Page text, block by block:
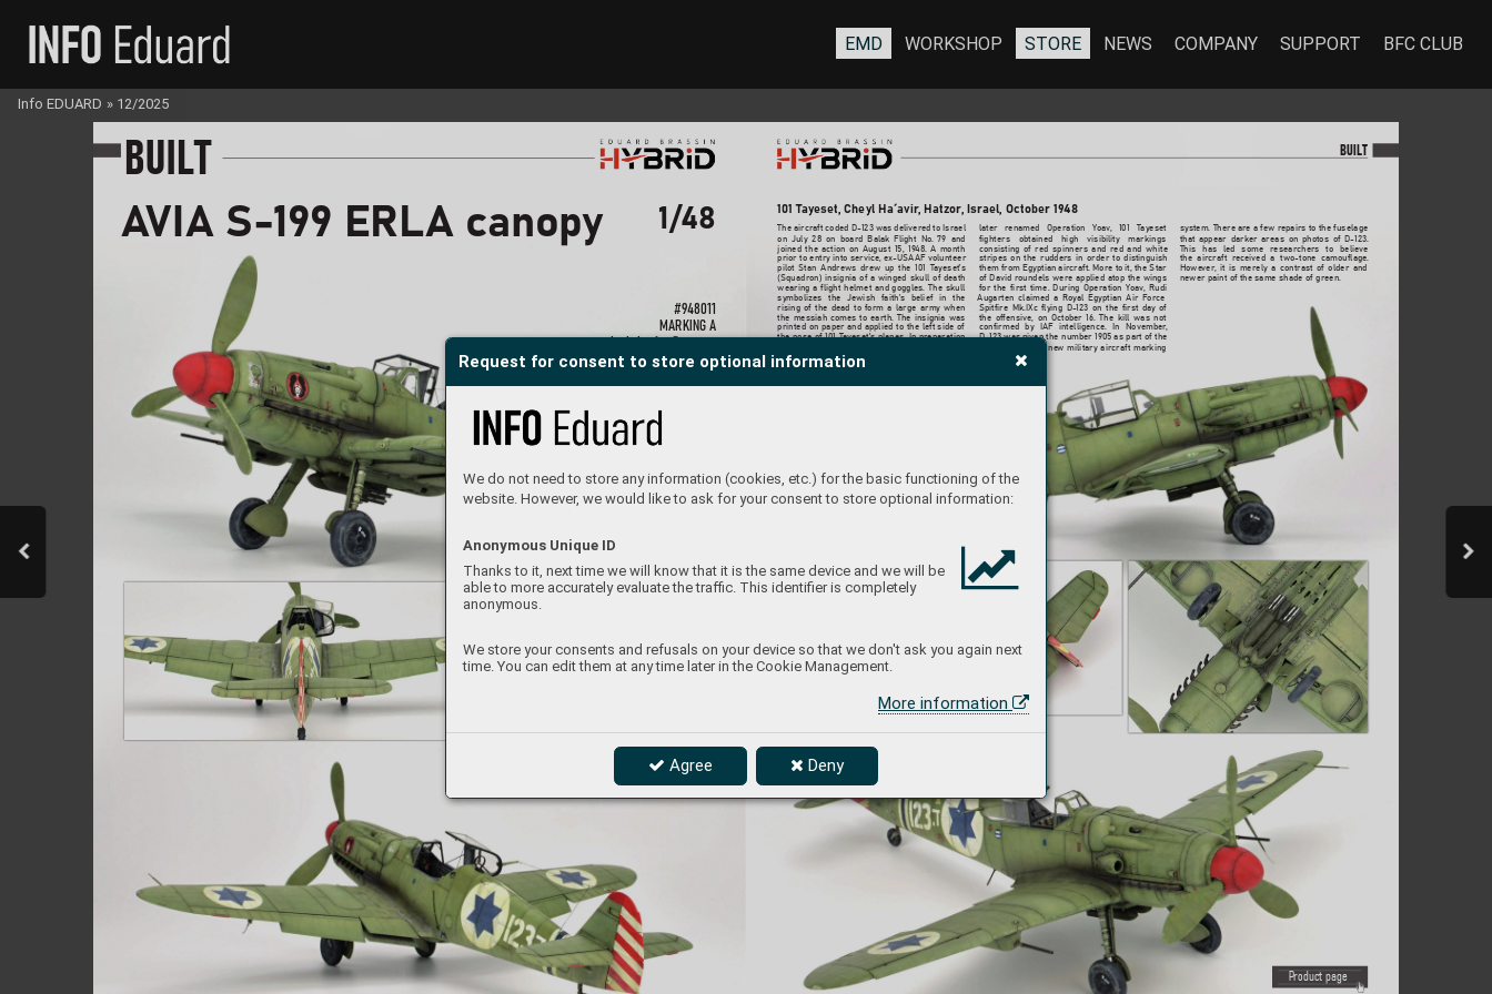
Request for consent to store optional information
We do not need to store any information (cookies, etc.) for the basic functioning of the
website. However, we would like to ask for your consent to store optional information:
Anonymous Unique ID
Thanks to it, next time we will know that it is the same device and we will be
able to more accurately evaluate the traffic. This identifier is completely
anonymous.
We store your consents and refusals on your device so that we don't ask you again next
time. You can edit them at any time later in the Cookie Management.
More information
Agree Deny
BU LT
#948011
MARKING A
1/48
AV A S-1 99 ER LA canopy
BU LT
101 Tayeset, Cheyl Ha´avir, Hatzor, Israel, October 1948
The aircraft coded D-123 was delivered to Israel
on July 28 on board Balak Flight No. 79 and
joined the action on August 15, 1948. A month
prior to entry into service, ex-USAAF volunteer
pilot Stan Andrews drew up the 101 Tayeset’s
(Squadron) insignia of a winged skull of death
wearing a flight helmet and goggles. The skull
symbolizes the Jewish faith’s belief in the
rising of the dead to form a large army when
the messiah comes to earth. The insignia was
printed on paper and applied to the left side of
the nose of 101 Tayeset’s planes. In preparation
later renamed Operation Yoav, 101 Tayeset
fighters obtained high visibility markings
consisting of red spinners and red and white
stripes on the rudders in order to distinguish
them from Egyptian aircraft. More to it, the Star
of David roundels were applied atop the wings
for the first time. During Operation Yoav, Rudi
Augarten claimed a Royal Egyptian Air Force
Spitfire Mk.IXc flying D-123 on the first day of
the offensive, on October 16. The kill was not
confirmed by IAF intelligence. In November,
D-123 was given the number 1905 as part of the
a new military aircraft marking
system. There are a few repairs to the fuselage
that appear darker areas on photos of D-123.
This has led some researchers to believe
the aircraft received a two-tone camouflage.
However, it is merely a contrast of older and
newer paint of the same shade of green.
Product page
EMD WORKSHOP STORE NEWS COMPANY SUPPORT BFC CLUB
Info EDUARD » 12/2025